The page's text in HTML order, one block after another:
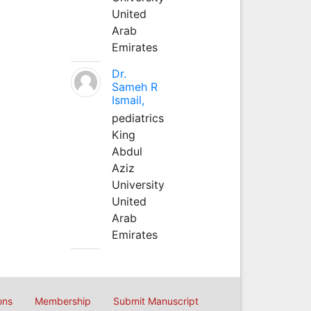
United
Arab
Emirates
Dr.
Sameh R
Ismail,
pediatrics
King
Abdul
Aziz
University
United
Arab
Emirates
Membership Submit Manuscript